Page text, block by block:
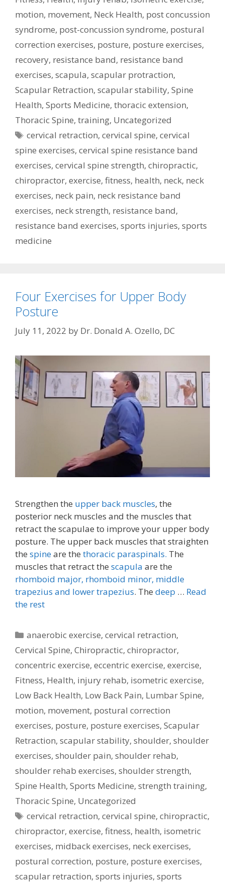
motion, movement, Neck Health, post concussion
syndrome, post-concussion syndrome, postural
correction exercises, posture, posture exercises,
recovery, resistance band, resistance band
exercises, scapula, scapular protraction,
Scapular Retraction, scapular stability, Spine
Health, Sports Medicine, thoracic extension,
Thoracic Spine, training, Uncategorized
Tags
cervical retraction,cervical spine,cervical
spine exercises, cervical spine resistance band
exercises, cervical spine strength, chiropractic,
chiropractor, exercise, fitness, health, neck, neck
exercises, neck pain, neck resistance band
exercises, neck strength, resistance band,
resistance band exercises, sports injuries, sports
medicine
Four Exercises for Upper Body
Posture
July 11, 2022 by Dr. Donald A. Ozello, DC
Strengthen the upper back muscles, the
posterior neck muscles and the muscles that
retract the scapulae to improve your upper body
posture. The upper back muscles that straighten
the spineare the thoracic paraspinals. The
muscles that retract the scapula are the
rhomboid major, rhomboid minor, middle
trapezius and lower trapezius. The deep … Read
the rest
Categories
anaerobic exercise,cervical retraction,
Cervical Spine, Chiropractic, chiropractor,
concentric exercise, eccentric exercise, exercise,
Fitness, Health, injury rehab, isometric exercise,
Low Back Health, Low Back Pain, Lumbar Spine,
motion, movement, postural correction
exercises, posture, posture exercises, Scapular
Retraction, scapular stability, shoulder, shoulder
exercises, shoulder pain, shoulder rehab,
shoulder rehab exercises, shoulder strength,
Spine Health, Sports Medicine, strength training,
Thoracic Spine, Uncategorized
Tags
cervical retraction,cervical spine,chiropractic,
chiropractor, exercise, fitness, health, isometric
exercises, midback exercises, neck exercises,
postural correction, posture, posture exercises,
scapular retraction, sports injuries, sports